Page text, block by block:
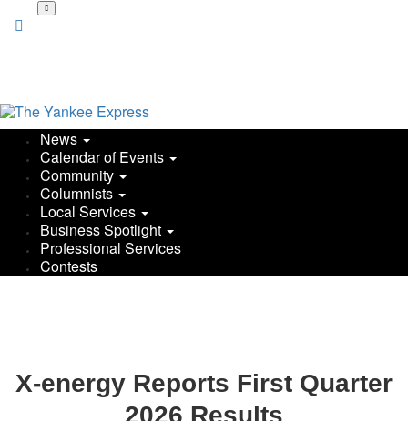
X-energy Reports First Quarter
News
Calendar of Events
Community
Columnists
Local Services
Business Spotlight
Professional Services
Contests